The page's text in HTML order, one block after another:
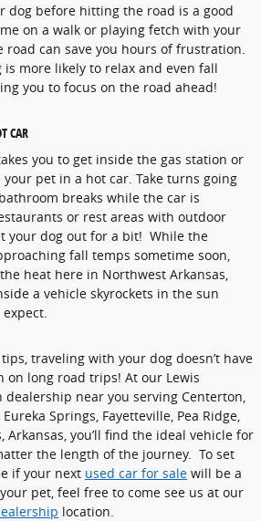
dog before hitting the road is a good
on a walk or playing fetch with your
road can save you hours of frustration.
is more likely to relax and even fall
you to focus on the road ahead!
CAR
you to get inside the gas station or
pet in a hot car. Take turns going
breaks while the car is
or rest areas with outdoor
your dog out for a bit! While the
fall temps sometime soon,
heat here in Northwest Arkansas,
a vehicle skyrockets in the sun
traveling with your dog doesn’t have
on long road trips! At our Lewis
dealership near you serving Centerton,
Springs, Fayetteville, Pea Ridge,
Arkansas, you’ll find the ideal vehicle for
the length of the journey. To set
if your next used car for sale will be a
pet, feel free to come see us at our
location.